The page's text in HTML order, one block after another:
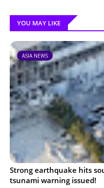
YOU MAY LIKE
ASIA NEWS
Strong earthquake hits
tsunami warning issued!